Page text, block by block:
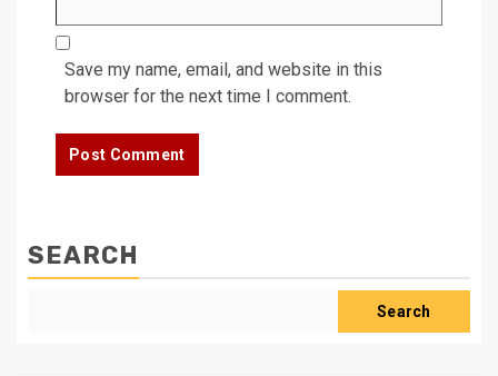
Save my name, email, and website in this
browser for the next time I comment.
SEARCH
Search